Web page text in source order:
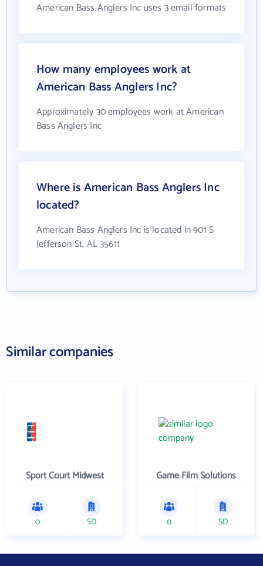
American Bass Anglers Inc uses 3 email formats
How many employees work at
American Bass Anglers Inc?
Approximately 30 employees work at American
Bass Anglers Inc
Where is American Bass Anglers Inc
located?
American Bass Anglers Inc is located in 901 S
Jefferson St, AL 35611
Similar companies
Sport Court Midwest
0 SD
Game Film Solutions
0 SD